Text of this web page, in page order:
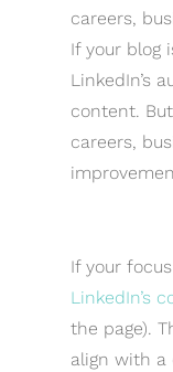
careers,
If your blog
LinkedIn’s
content.
careers,
If your
LinkedIn’s
the page).
align with a